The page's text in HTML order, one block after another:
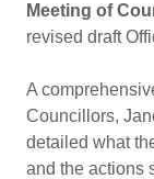
Meeting of
revised draft
A
Councillors,
detailed what
and the actions